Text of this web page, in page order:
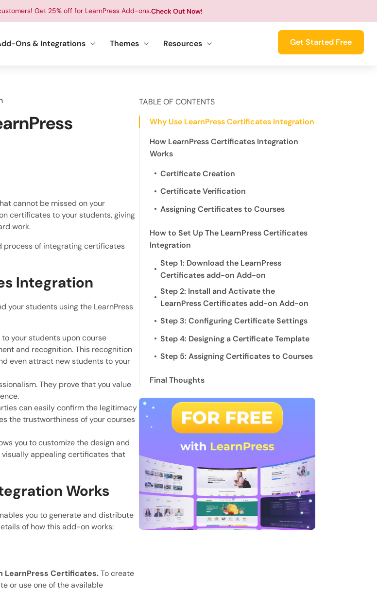
Get 25% off for LearnPress Add-ons.Check Out Now!
Ons & Integrations Themes Resources Get Started Free
cannot be missed on your
certificates to your students, giving
work.
process of integrating certificates
Integration
your students using the LearnPress
your students upon course
and recognition. This recognition
even attract new students to your
They prove that you value
can easily confirm the legitimacy
the trustworthiness of your courses
you to customize the design and
appealing certificates that
Works
you to generate and distribute
of how this add-on works:
LearnPress Certificates.To create
or use one of the available
TABLE OF CONTENTS
Why Use LearnPress Certificates Integration
How LearnPress Certificates Integration
Works
Certificate Creation
Certificate Verification
Assigning Certificates to Courses
How to Set Up The LearnPress Certificates
Integration
Step 1: Download the LearnPress
Certificates add-on Add-on
Step 2: Install and Activate the
LearnPress Certificates add-on Add-on
Step 3: Configuring Certificate Settings
Step 4: Designing a Certificate Template
Step 5: Assigning Certificates to Courses
Final Thoughts